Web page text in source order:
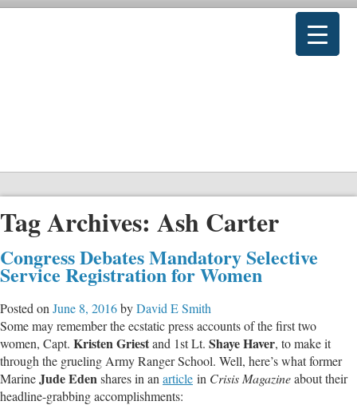
Tag Archives: Ash Carter
Congress Debates Mandatory Selective
Service Registration for Women
Posted on June 8, 2016byDavid E Smith
Some may remember the ecstatic press accounts of the first two
women, Capt. Kristen Griestand 1st Lt. Shaye Haver, to make it
through the grueling Army Ranger School. Well, here’s what former
MarineJude Edenshares in an article in Crisis Magazineabout their
headline-grabbing accomplishments: